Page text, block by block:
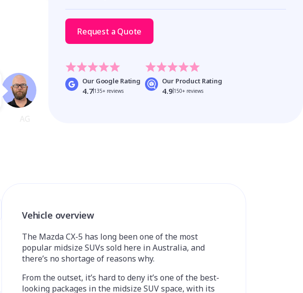
Request a Quote
Our Google Rating
4.7135+ reviews
Our Product Rating
4.9150+ reviews
Vehicle overview
The Mazda CX-5 has long been one of the most
popular midsize SUVs sold here in Australia, and
there’s no shortage of reasons why.
From the outset, it’s hard to deny it’s one of the best-
looking packages in the midsize SUV space, with its